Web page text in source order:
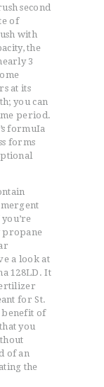
second
of
with
the
3
at its
you can
period.
formuIa
forms
propane
a look at
128LD. It
for St.
benefit of
you
of an
the